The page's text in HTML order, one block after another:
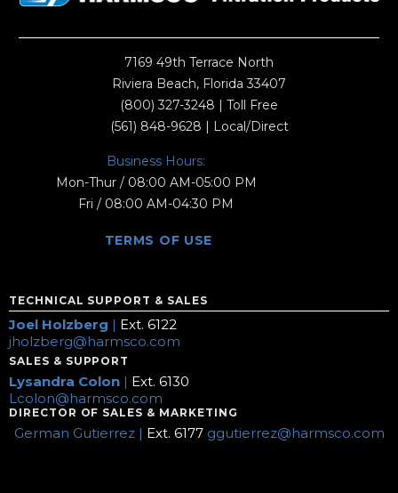
7169 49th Terrace North
Riviera Beach, Florida 33407
(800) 327-3248 | Toll Free
(561) 848-9628 | Local/Direct
Business Hours:
Mon-Thur / 08:00 AM-05:00 PM
Fri / 08:00 AM-04:30 PM
TERMS OF USE
TECHNICAL SUPPORT & SALES
Joel Holzberg | Ext. 6122
jholzberg@harmsco.com
SALES & SUPPORT
Lysandra Colon | Ext. 6130
Lcolon@harmsco.com
DIRECTOR OF SALES & MARKETING
German Gutierrez | Ext. 6177 ggutierrez@harmsco.com